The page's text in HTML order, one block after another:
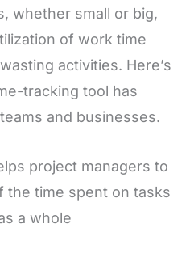
whether small or big,
of work time
activities. Here’s
tracking tool has
and businesses.
project managers to
the time spent on tasks
a whole